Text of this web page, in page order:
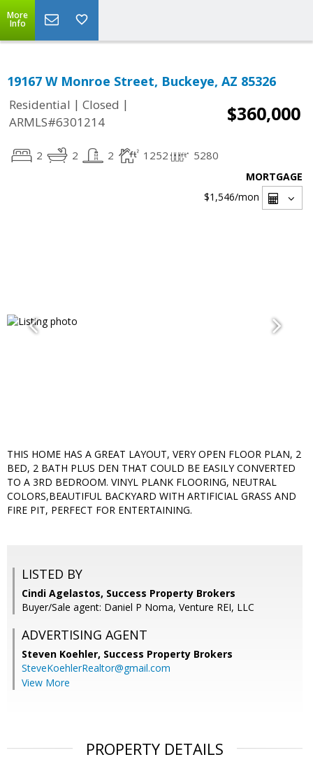
More
Info
19167 W Monroe Street, Buckeye, AZ 85326
Residential | Closed |
ARMLS#6301214
$360,000
2 2 2 1252 5280
MORTGAGE
$1,546/mon
THIS HOME HAS A GREAT LAYOUT, VERY OPEN FLOOR PLAN, 2
BED, 2 BATH PLUS DEN THAT COULD BE EASILY CONVERTED
TO A 3RD BEDROOM. VINYL PLANK FLOORING, NEUTRAL
COLORS,BEAUTIFUL BACKYARD WITH ARTIFICIAL GRASS AND
FIRE PIT, PERFECT FOR ENTERTAINING.
LISTED BY
Cindi Agelastos, Success Property Brokers
Buyer/Sale agent: Daniel P Noma, Venture REI, LLC
ADVERTISING AGENT
Steven Koehler, Success Property Brokers
SteveKoehlerRealtor@gmail.com
View More
PROPERTY DETAILS